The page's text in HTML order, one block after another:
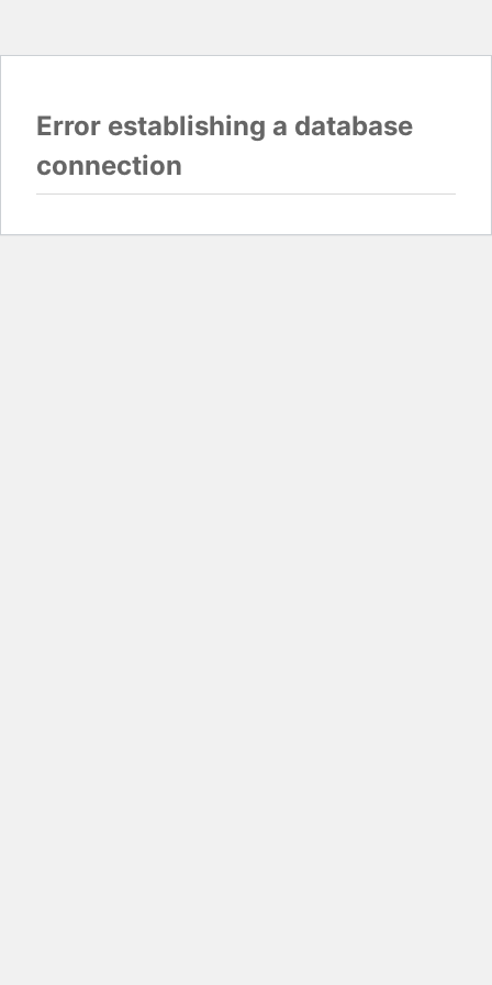
Error establishing a database
connection